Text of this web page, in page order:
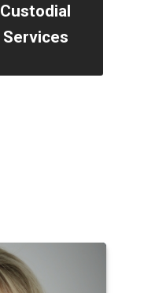
Custodial
Services